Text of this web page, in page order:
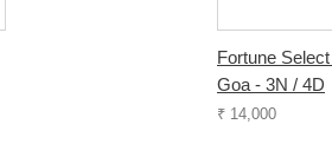
Fortune
Goa - 3N / 4D
₹ 14,000